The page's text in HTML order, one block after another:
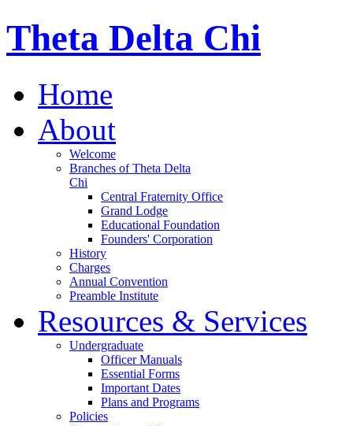
Theta Delta Chi
Home
About
Welcome
Branches of Theta Delta
Chi
Central Fraternity Office
Grand Lodge
Educational Foundation
Founders' Corporation
History
Charges
Annual Convention
Preamble Institute
Resources & Services
Undergraduate
Officer Manuals
Essential Forms
Important Dates
Plans and Programs
Policies